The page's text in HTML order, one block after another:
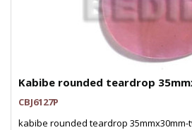
Kabibe rounded teardrop
CBJ6127P
kabibe rounded teardrop